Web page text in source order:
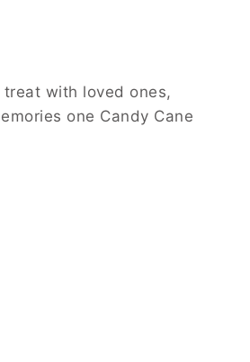
with loved ones,
one Candy Cane